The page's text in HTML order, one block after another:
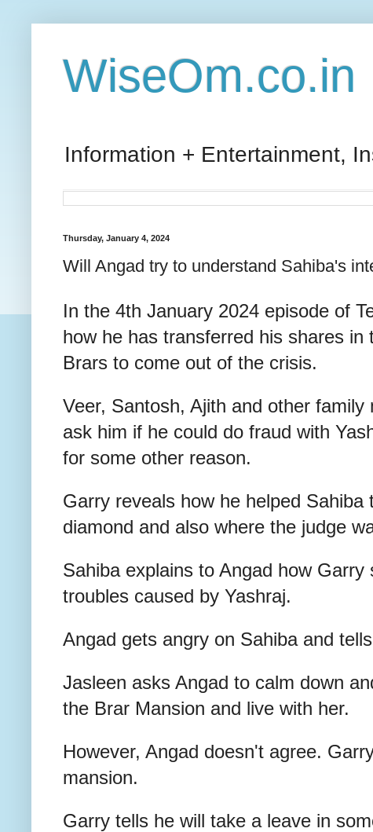
WiseOm.co.in
Information + Entertainment,
Thursday, January 4, 2024
Will Angad try to understand Sahiba's
In the 4th January 2024 episode of
how he has transferred his shares
Brars to come out of the crisis.
Veer, Santosh, Ajith and other
ask him if he could do fraud with
for some other reason.
Garry reveals how he helped
diamond and also where the judge
Sahiba explains to Angad how
troubles caused by Yashraj.
Angad gets angry on Sahiba and
Jasleen asks Angad to calm down
the Brar Mansion and live with her.
However, Angad doesn't agree.
mansion.
Garry tells he will take a leave in